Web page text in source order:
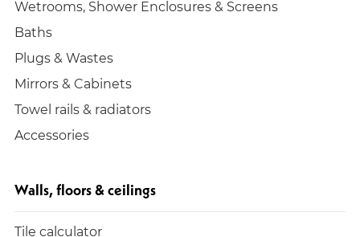
Wetrooms, Shower Enclosures & Screens
Baths
Plugs & Wastes
Mirrors & Cabinets
Towel rails & radiators
Accessories
Walls, floors & ceilings
Tile calculator